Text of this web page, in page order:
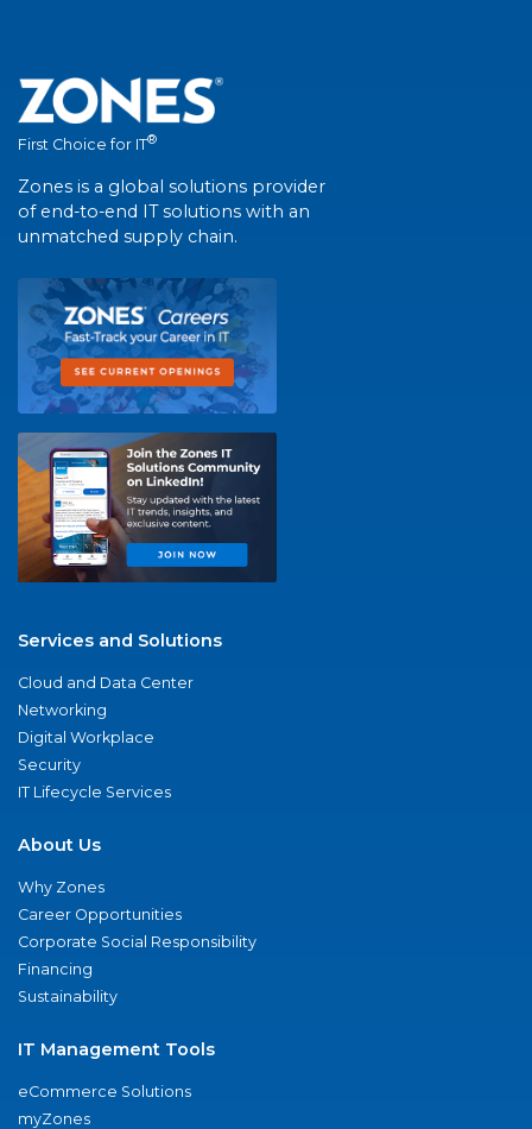
First Choice for IT®
Zones is a global solutions provider
of end-to-end IT solutions with an
unmatched supply chain.
Services and Solutions
Cloud and Data Center
Networking
Digital Workplace
Security
IT Lifecycle Services
About Us
Why Zones
Career Opportunities
Corporate Social Responsibility
Financing
Sustainability
IT Management Tools
eCommerce Solutions
myZones